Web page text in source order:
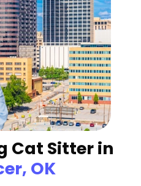
Cat Sitter in
OK